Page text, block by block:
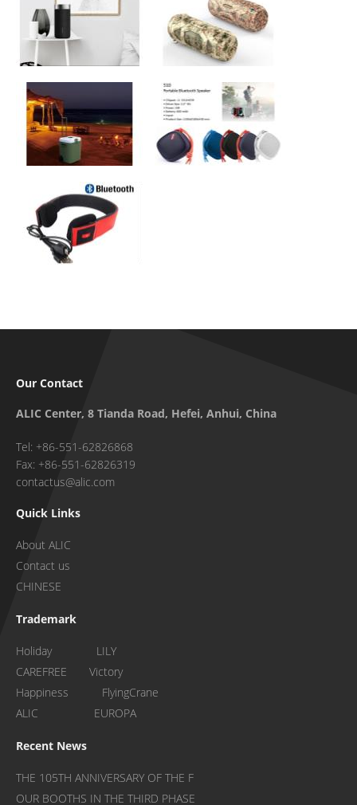
Our Contact
ALIC Center, 8 Tianda Road, Hefei, Anhui, China
Tel: +86-551-62826868
Fax: +86-551-62826319
contactus@alic.com
Quick Links
About ALIC
Contact us
CHINESE
Trademark
Holiday LILY
CAREFREE Victory
Happiness FlyingCrane
ALIC EUROPA
Recent News
THE 105TH ANNIVERSARY OF THE F
OUR BOOTHS IN THE THIRD PHASE